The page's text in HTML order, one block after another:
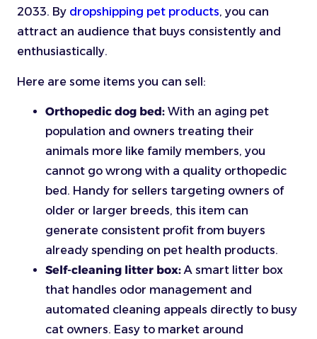
2033. By dropshipping pet products, you can
attract an audience that buys consistently and
enthusiastically.
Here are some items you can sell:
Orthopedic dog bed: With an aging pet
population and owners treating their
animals more like family members, you
cannot go wrong with a quality orthopedic
bed. Handy for sellers targeting owners of
older or larger breeds, this item can
generate consistent profit from buyers
already spending on pet health products.
Self-cleaning litter box:A smart litter box
that handles odor management and
automated cleaning appeals directly to busy
cat owners. Easy to market around